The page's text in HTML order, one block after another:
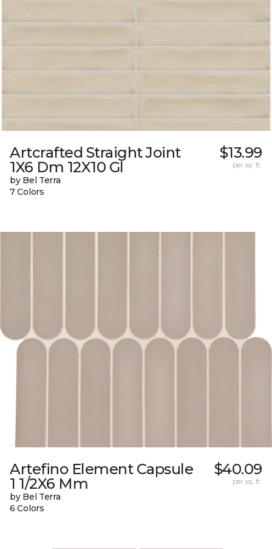
Artcrafted Straight Joint
1X6 Dm 12X10 Gl
by Bel Terra
7 Colors
$13.99
per sq. ft.
Artefino Element Capsule
1 1/2X6 Mm
by Bel Terra
6 Colors
$40.09
per sq. ft.